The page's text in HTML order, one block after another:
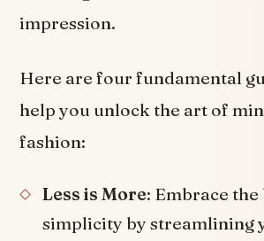
impression.
Here are four fundamental
help you unlock the art of
fashion:
Less is More: Embrace
simplicity by streamlining